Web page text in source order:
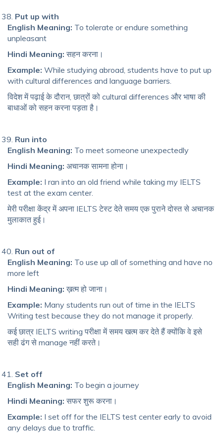
Put up with
English Meaning: To tolerate or endure something
unpleasant
Hindi Meaning: सहन करना।
Example: While studying abroad, students have to put up
with cultural differences and language barriers.
विदेश में पढ़ाई के दौरान, छात्रों को cultural differences और भाषा की
बाधाओं को सहन करना पड़ता है।
Run into
English Meaning: To meet someone unexpectedly
Hindi Meaning: अचानक सामना होना।
Example: I ran into an old friend while taking my IELTS
test at the exam center.
मेरी परीक्षा केंद्र में अपना IELTS टेस्ट देते समय एक पुराने दोस्त से अचानक
मुलाकात हुई।
Run out of
English Meaning: To use up all of something and have no
more left
Hindi Meaning: ख़त्म हो जाना।
Example: Many students run out of time in the IELTS
Writing test because they do not manage it properly.
कई छात्र IELTS writing परीक्षा में समय खत्म कर देते हैं क्योंकि वे इसे
सही ढंग से manage नहीं करते।
Set off
English Meaning: To begin a journey
Hindi Meaning: सफर शुरू करना।
Example: I set off for the IELTS test center early to avoid
any delays due to traffic.